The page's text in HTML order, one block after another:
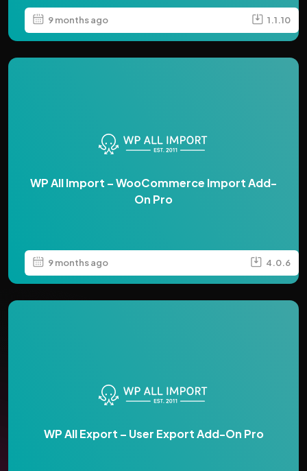
9 months ago 1.1.10
WP All Import – WooCommerce Import Add-
On Pro
9 months ago 4.0.6
WP All Export – User Export Add-On Pro